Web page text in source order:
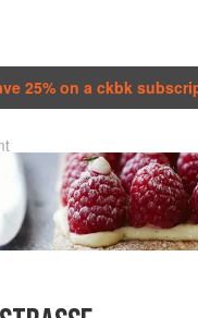
25% on a ckbk